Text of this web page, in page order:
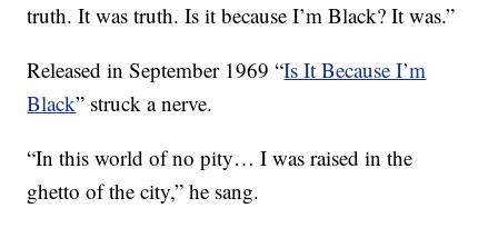
truth. It was truth. Is it because I’m Black? It was.”
Released in September 1969 “Is It Because I’m
Black” struck a nerve.
“In this world of no pity… I was raised in the
ghetto of the city,” he sang.